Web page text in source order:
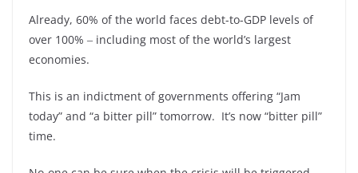
Already, 60% of the world faces debt-to-GDP levels of
over 100% ‒ including most of the world’s largest
economies.
This is an indictment of governments offering “Jam
today” and “a bitter pill” tomorrow. It’s now “bitter pill”
time.